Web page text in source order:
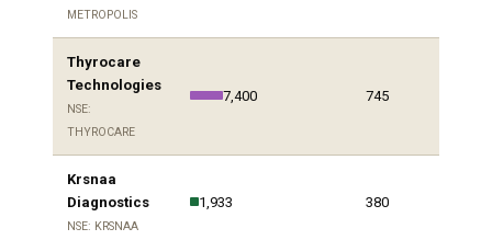
METROPOLIS
Thyrocare
Technologies
NSE:
THYROCARE
7,400 745
Krsnaa
Diagnostics
NSE: KRSNAA
1,933 380